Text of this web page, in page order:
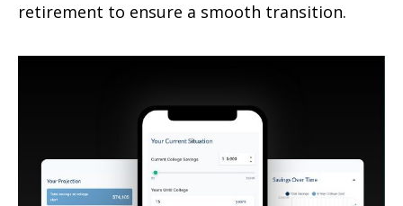
retirement to ensure a smooth transition.